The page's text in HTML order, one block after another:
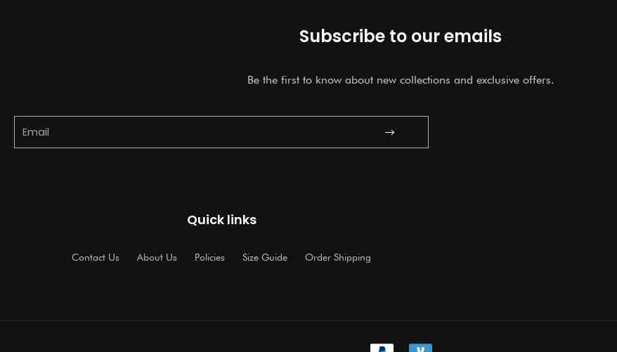
Subscribe to our emails
Be the first to know about new collections and exclusive offers.
Submit
Quick links
Contact Us About Us Policies Size Guide Order Shipping